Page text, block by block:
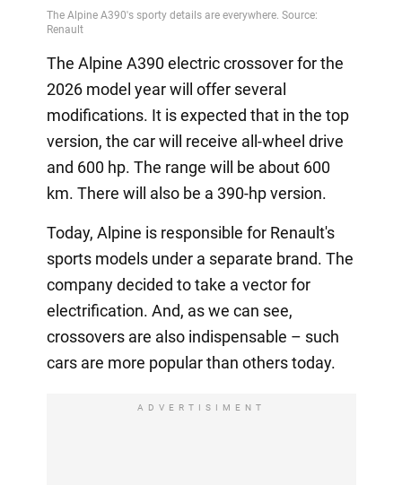
The Alpine A390 electric crossover for the
2026 model year will offer several
modifications. It is expected that in the top
version, the car will receive all-wheel drive
and 600 hp. The range will be about 600
km. There will also be a 390-hp version.
Today, Alpine is responsible for Renault's
sports models under a separate brand. The
company decided to take a vector for
electrification. And, as we can see,
crossovers are also indispensable – such
cars are more popular than others today.
ADVERTISIMENT